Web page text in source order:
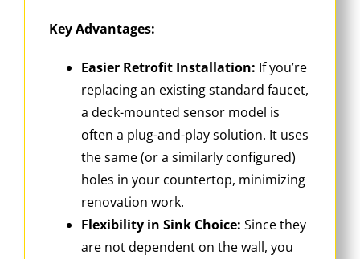
Key Advantages:
Easier Retrofit Installation: If you’re
replacing an existing standard faucet,
a deck-mounted sensor model is
often a plug-and-play solution. It uses
the same (or a similarly configured)
holes in your countertop, minimizing
renovation work.
Flexibility in Sink Choice: Since they
are not dependent on the wall, you